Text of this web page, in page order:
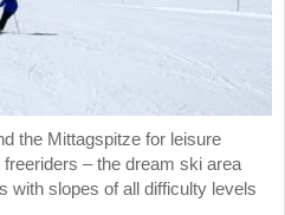
the Mittagspitze for leisure
– the dream ski area
with slopes of all difficulty levels